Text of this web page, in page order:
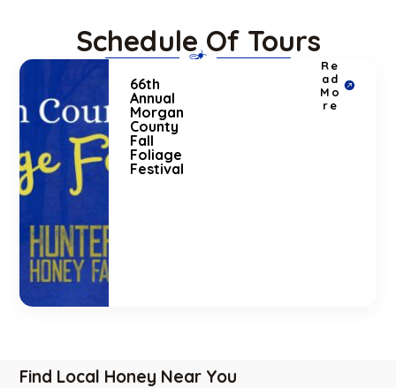
Schedule Of Tours
66th
Annual
Morgan
County
Fall
Foliage
Festival
Re
ad
Mo
re
Find Local Honey Near You